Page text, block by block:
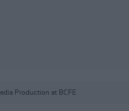
Production at BCFE